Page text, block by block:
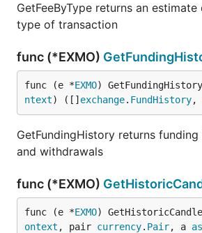
GetFeeByType returns an
type of transaction
func (*EXMO)
func (e *EXMO)
ntext) ([] exchange. FundHistory,
GetFundingHistory returns
and withdrawals
func (*EXMO)
func (e *EXMO)
ontext , pair currency. Pair, a